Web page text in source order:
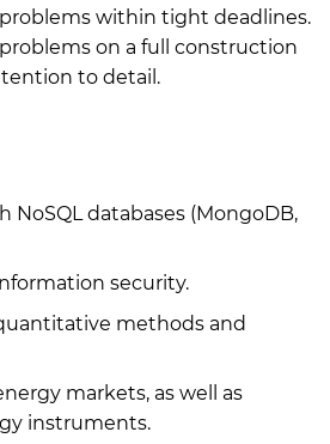
within tight deadlines.
on a full construction
to detail.
NoSQL databases (MongoDB,
security.
methods and
markets, as well as
instruments.